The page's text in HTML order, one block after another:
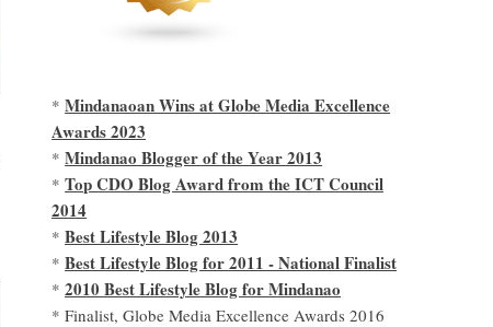
*Mindanaoan Wins at Globe Media Excellence
Awards 2023
*Mindanao Blogger of the Year 2013
*Top CDO Blog Award from the ICT Council
2014
*Best Lifestyle Blog 2013
*Best Lifestyle Blog for 2011 - National Finalist
*2010 Best Lifestyle Blog for Mindanao
* Finalist, Globe Media Excellence Awards 2016